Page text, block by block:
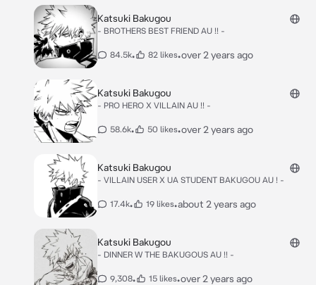
Katsuki Bakugou
- BROTHERS BEST FRIEND AU !! -
84.5k• 82 likes•over 2 years ago
Katsuki Bakugou
- PRO HERO X VILLAIN AU !! -
58.6k• 50 likes•over 2 years ago
Katsuki Bakugou
- VILLAIN USER X UA STUDENT BAKUGOU AU ! -
17.4k• 19 likes•about 2 years ago
Katsuki Bakugou
- DINNER W THE BAKUGOUS AU !! -
9,308• 15 likes•over 2 years ago